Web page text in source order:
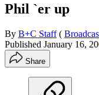
Phil `er up
By B+C Staff (
Published January 16,
Share